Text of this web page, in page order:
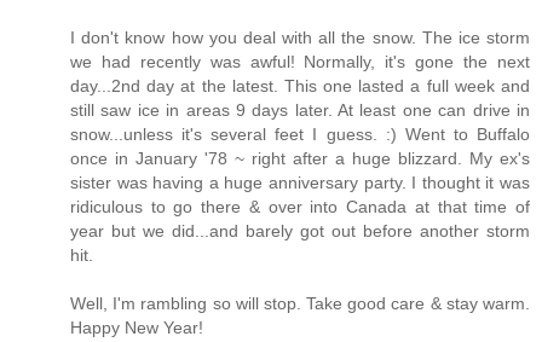
I don't know how you deal with all the snow. The ice storm
we had recently was awful! Normally, it's gone the next
day...2nd day at the latest. This one lasted a full week and
still saw ice in areas 9 days later. At least one can drive in
snow...unless it's several feet I guess. :) Went to Buffalo
once in January '78 ~ right after a huge blizzard. My ex's
sister was having a huge anniversary party. I thought it was
ridiculous to go there & over into Canada at that time of
year but we did...and barely got out before another storm
hit.
Well, I'm rambling so will stop. Take good care & stay warm.
Happy New Year!